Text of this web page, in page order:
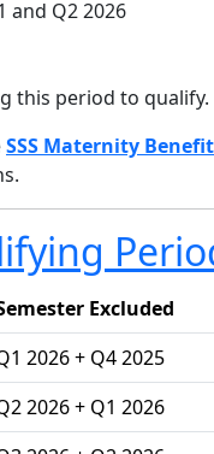
and Q2 2026
this period to qualify.
SSS Maternity
Excluded
2026 + Q4 2025
2026 + Q1 2026